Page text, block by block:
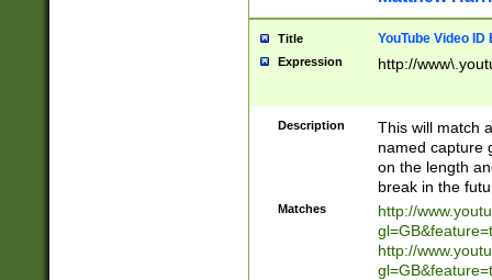
Title YouTube Video
Expression http://
Description
This will match
named capture
on the length
break in the
Matches
http://
http://